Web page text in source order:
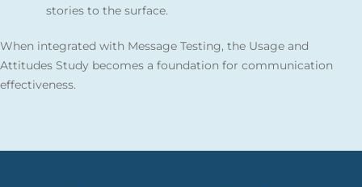
stories to the surface.
When integrated with Message Testing, the Usage and
Attitudes Study becomes a foundation for communication
effectiveness.